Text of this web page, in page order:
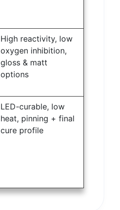
High reactivity, low
oxygen inhibition,
gloss & matt
options
LED-curable, low
heat, pinning + final
cure profile